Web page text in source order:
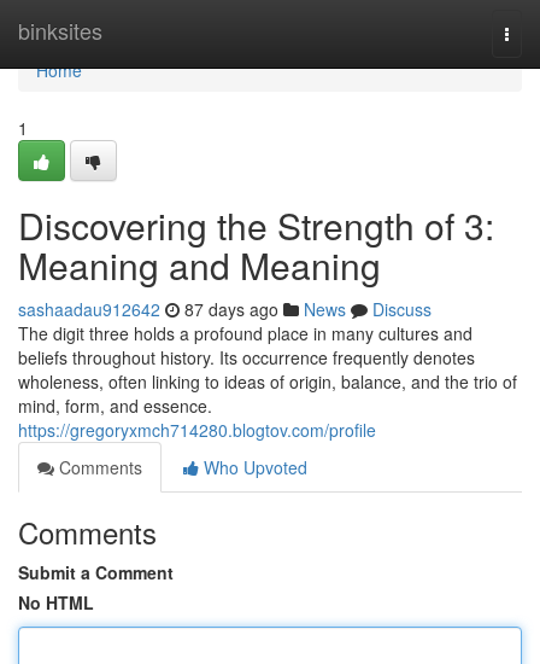
binksites
Home
Home
1
Discovering the Strength of 3:
Meaning and Meaning
sashaadau912642 87 days ago News
Discuss
The digit three holds a profound place in many cultures and
beliefs throughout history. Its occurrence frequently denotes
wholeness, often linking to ideas of origin, balance, and the trio of
mind, form, and essence.
https://gregoryxmch714280.blogtov.com/profile
Comments
Who Upvoted
Comments
Submit a Comment
No HTML